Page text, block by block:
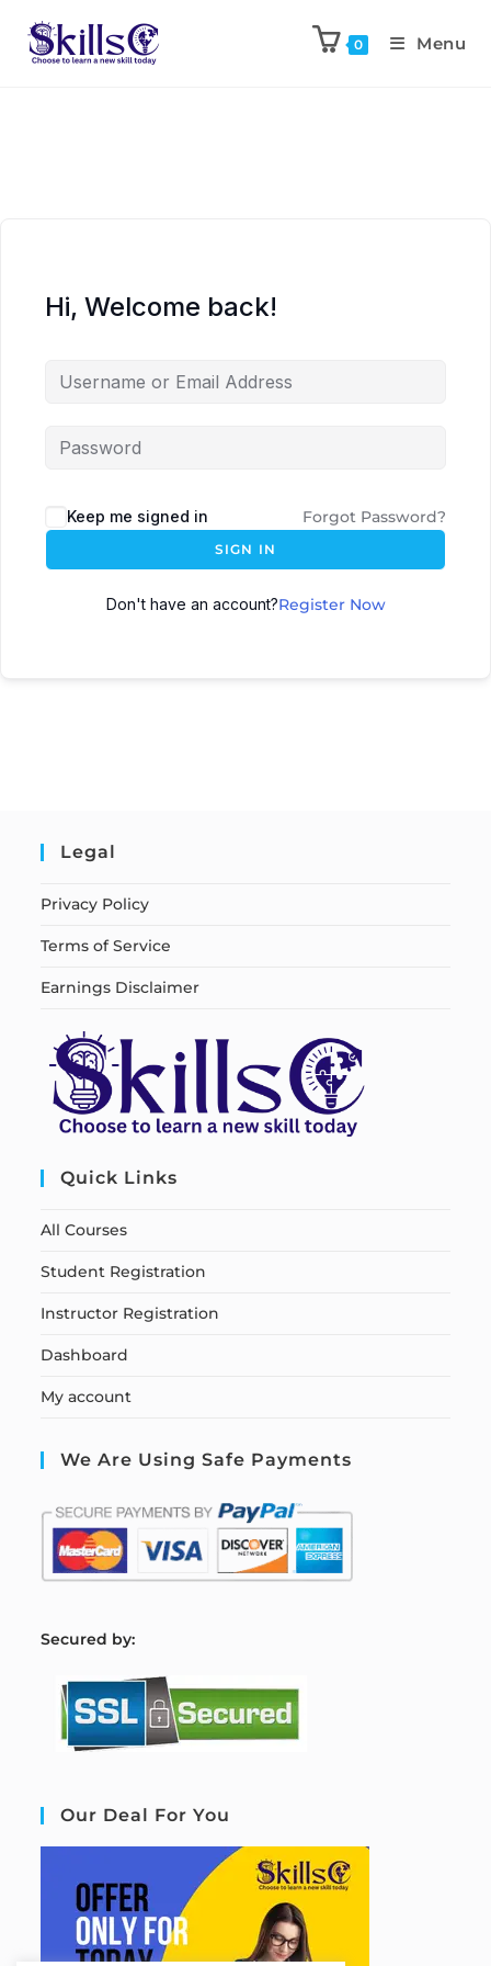
0 Menu
Hi, Welcome back!
Keep me signed in Forgot Password?
SIGN IN
Don't have an account?Register Now
Legal
Privacy Policy
Terms of Service
Earnings Disclaimer
Quick Links
All Courses
Student Registration
Instructor Registration
Dashboard
My account
We Are Using Safe Payments
Secured by:
Our Deal For You